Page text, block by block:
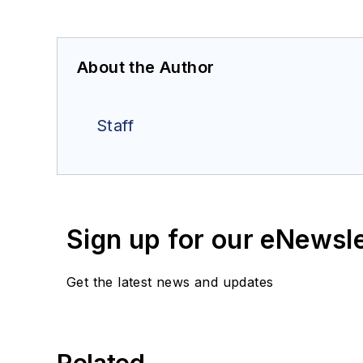
About the Author
Staff
Sign up for our
Get the latest news and updates